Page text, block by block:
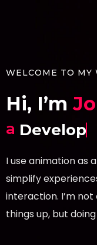
WELCOME TO MY
Hi, I’m
a Developer.
I use animation as
simplify
interaction. I’m
things up, but